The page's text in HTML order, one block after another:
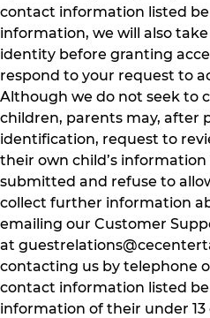
contact information listed
information, we will also
identity before granting
respond to your request to
Although we do not seek to
children, parents may, after
identification, request to
their own child’s
submitted and refuse to
collect further information
emailing our Customer
at
contacting us by telephone
contact information listed
information of their under